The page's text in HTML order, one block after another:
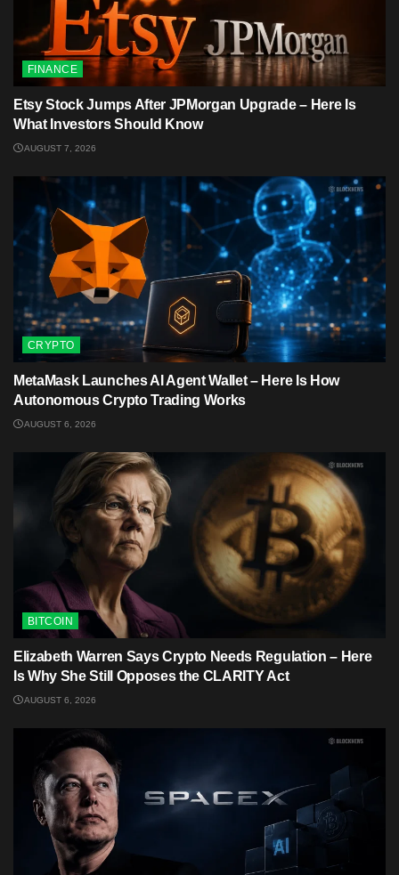
FINANCE
Etsy Stock Jumps After JPMorgan Upgrade – Here Is
What Investors Should Know
AUGUST 7, 2026
CRYPTO
MetaMask Launches AI Agent Wallet – Here Is How
Autonomous Crypto Trading Works
AUGUST 6, 2026
BITCOIN
Elizabeth Warren Says Crypto Needs Regulation – Here
Is Why She Still Opposes the CLARITY Act
AUGUST 6, 2026